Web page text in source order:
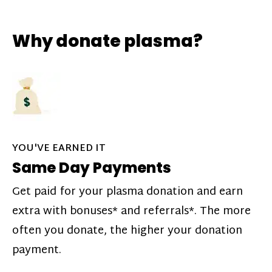
Why donate plasma?
YOU'VE EARNED IT
Same Day Payments
Get paid for your plasma donation and earn
extra with bonuses* and referrals*. The more
often you donate, the higher your donation
payment.